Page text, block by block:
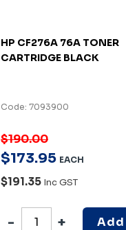
HP CF276A 76A TONER
CARTRIDGE BLACK
Code: 7093900
$190.00
$173.95 EACH
$191.35 Inc GST
Add